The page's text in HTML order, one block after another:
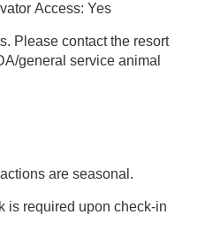
Access: Yes
Please contact the resort
animal
are seasonal.
is required upon check-in